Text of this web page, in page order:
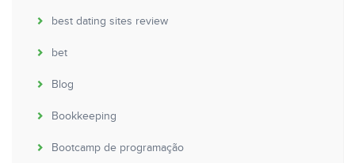
best dating sites review
bet
Blog
Bookkeeping
Bootcamp de programação